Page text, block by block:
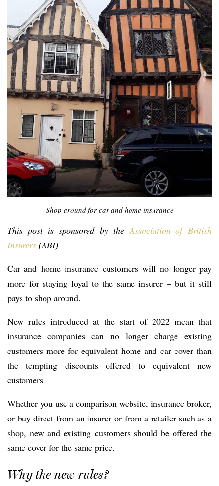
Shop around for car and home insurance
This post is sponsored by the Association of British
Insurers (ABI)
Car and home insurance customers will no longer pay
more for staying loyal to the same insurer – but it still
pays to shop around.
New rules introduced at the start of 2022 mean that
insurance companies can no longer charge existing
customers more for equivalent home and car cover than
the tempting discounts offered to equivalent new
customers.
Whether you use a comparison website, insurance broker,
or buy direct from an insurer or from a retailer such as a
shop, new and existing customers should be offered the
same cover for the same price.
Why the new rules?